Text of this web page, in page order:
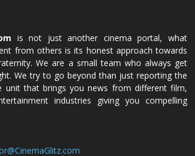
is not just another cinema portal, what
from others is its honest approach towards
We are a small team who always get
We try to go beyond than just reporting the
unit that brings you news from different film,
industries giving you compelling